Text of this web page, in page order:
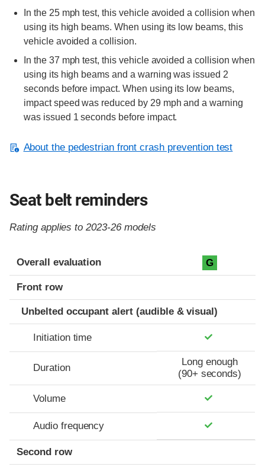
In the 25 mph test, this vehicle avoided a collision when
using its high beams. When using its low beams, this
vehicle avoided a collision.
In the 37 mph test, this vehicle avoided a collision when
using its high beams and a warning was issued 2
seconds before impact. When using its low beams,
impact speed was reduced by 29 mph and a warning
was issued 1 seconds before impact.
About the pedestrian front crash prevention test
Seat belt reminders
Rating applies to 2023-26 models
Evaluation criteria
Rating
Overall evaluation G
Front row
Unbelted occupant alert (audible & visual)
Initiation time
Duration
Long enough
(90+ seconds)
Volume
Audio frequency
Second row